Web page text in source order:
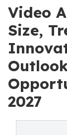
Video
Size,
2027